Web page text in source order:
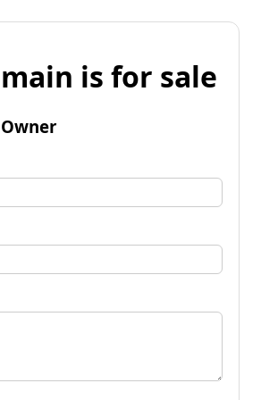
is for sale